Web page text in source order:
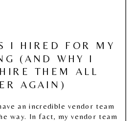
I HIRED FOR MY
(AND WHY I
THEM ALL
AGAIN)
an incredible vendor team
way. In fact, my vendor team